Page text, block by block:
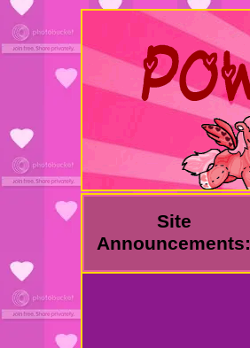
Site
Announcements: